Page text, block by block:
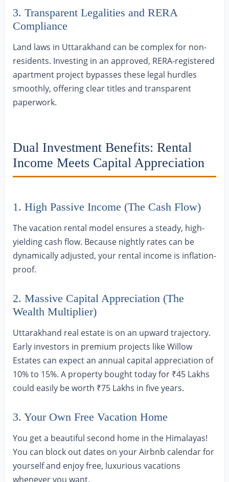
3. Transparent Legalities and RERA
Compliance
Land laws in Uttarakhand can be complex for non-
residents. Investing in an approved, RERA-registered
apartment project bypasses these legal hurdles
smoothly, offering clear titles and transparent
paperwork.
Dual Investment Benefits: Rental
Income Meets Capital Appreciation
1. High Passive Income (The Cash Flow)
The vacation rental model ensures a steady, high-
yielding cash flow. Because nightly rates can be
dynamically adjusted, your rental income is inflation-
proof.
2. Massive Capital Appreciation (The
Wealth Multiplier)
Uttarakhand real estate is on an upward trajectory.
Early investors in premium projects like Willow
Estates can expect an annual capital appreciation of
10% to 15%. A property bought today for ₹45 Lakhs
could easily be worth ₹75 Lakhs in five years.
3. Your Own Free Vacation Home
You get a beautiful second home in the Himalayas!
You can block out dates on your Airbnb calendar for
yourself and enjoy free, luxurious vacations
whenever you want.